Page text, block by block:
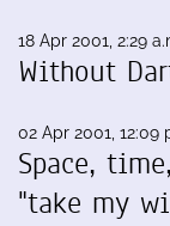
18 Apr 2001, 2:29
Without
02 Apr 2001, 12:09
Space,
"take my